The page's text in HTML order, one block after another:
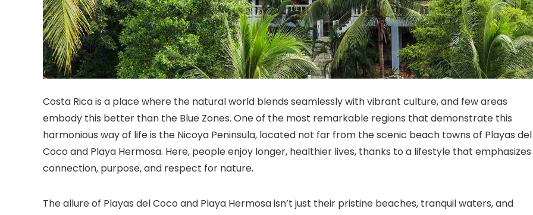
Costa Rica is a place where the natural world blends seamlessly with vibrant culture, and few areas
embody this better than the Blue Zones. One of the most remarkable regions that demonstrate this
harmonious way of life is the Nicoya Peninsula, located not far from the scenic beach towns of Playas del
Coco and Playa Hermosa. Here, people enjoy longer, healthier lives, thanks to a lifestyle that emphasizes
connection, purpose, and respect for nature.
The allure of Playas del Coco and Playa Hermosa isn’t just their pristine beaches, tranquil waters, and